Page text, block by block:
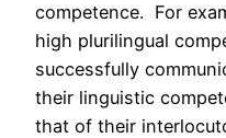
competence. For
high plurilingual
successfully
their linguistic
that of their